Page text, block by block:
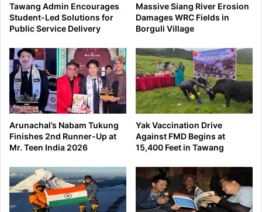
Tawang Admin Encourages
Student-Led Solutions for
Public Service Delivery
Massive Siang River Erosion
Damages WRC Fields in
Borguli Village
Arunachal’s Nabam Tukung
Finishes 2nd Runner-Up at
Mr. Teen India 2026
Yak Vaccination Drive
Against FMD Begins at
15,400 Feet in Tawang